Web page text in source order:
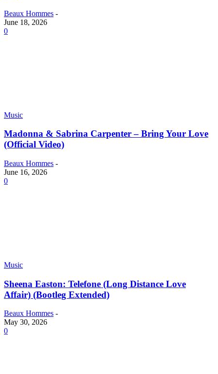
Beaux Hommes -
June 18, 2026
0
Music
Madonna & Sabrina Carpenter – Bring Your Love
(Official Video)
Beaux Hommes -
June 16, 2026
0
Music
Sheena Easton: Telefone (Long Distance Love
Affair) (Bootleg Extended)
Beaux Hommes -
May 30, 2026
0